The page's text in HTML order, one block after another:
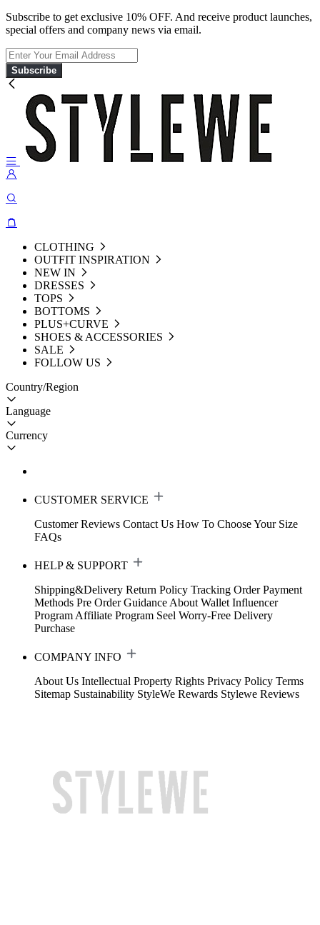
Subscribe to get exclusive 10% OFF. And receive product launches,
special offers and company news via email.
Subscribe
CLOTHING
OUTFIT INSPIRATION
NEW IN
DRESSES
TOPS
BOTTOMS
PLUS+CURVE
SHOES & ACCESSORIES
SALE
FOLLOW US
Country/Region
Language
Currency
CUSTOMER SERVICE
Customer Reviews Contact Us How To Choose Your Size
FAQs
HELP & SUPPORT
Shipping&Delivery Return Policy Tracking Order Payment
Methods Pre Order Guidance About Wallet Influencer
Program Affiliate Program Seel Worry-Free Delivery
Purchase
COMPANY INFO
About Us Intellectual Property Rights Privacy Policy Terms
Sitemap Sustainability StyleWe Rewards Stylewe Reviews